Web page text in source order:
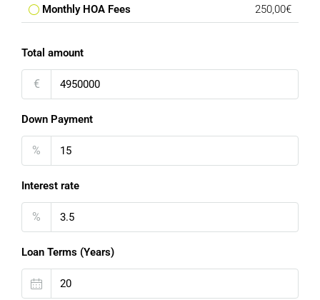
Monthly HOA Fees 250,00€
Total amount
€
Down Payment
%
Interest rate
%
Loan Terms (Years)